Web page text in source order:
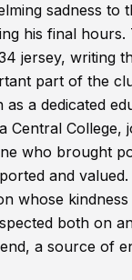
sadness to
his final
jersey, writing
part of the
a dedicated
Central
who brought
and valued.
whose
both on
a source of